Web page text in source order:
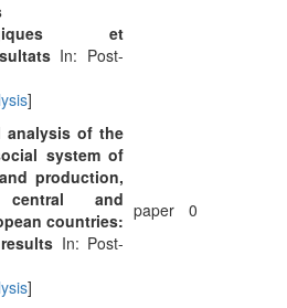
et
In: Post-
]
analysis of the
system of
production,
central and
countries:
In: Post-
]
paper 0